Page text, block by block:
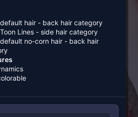
hair - back hair category
Lines - side hair category
no-corn hair - back hair